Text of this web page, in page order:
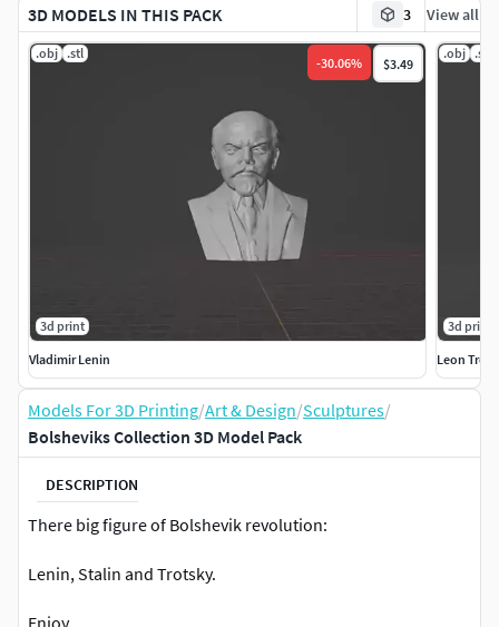
3D MODELS IN THIS PACK 3 View all
.obj .stl
-30.06% $3.49
3d print
Vladimir Lenin
.obj .stl
3d print
Leon
Models For 3D Printing/Art & Design/Sculptures/
Bolsheviks Collection 3D Model Pack
DESCRIPTION
There big figure of Bolshevik revolution:
Lenin, Stalin and Trotsky.